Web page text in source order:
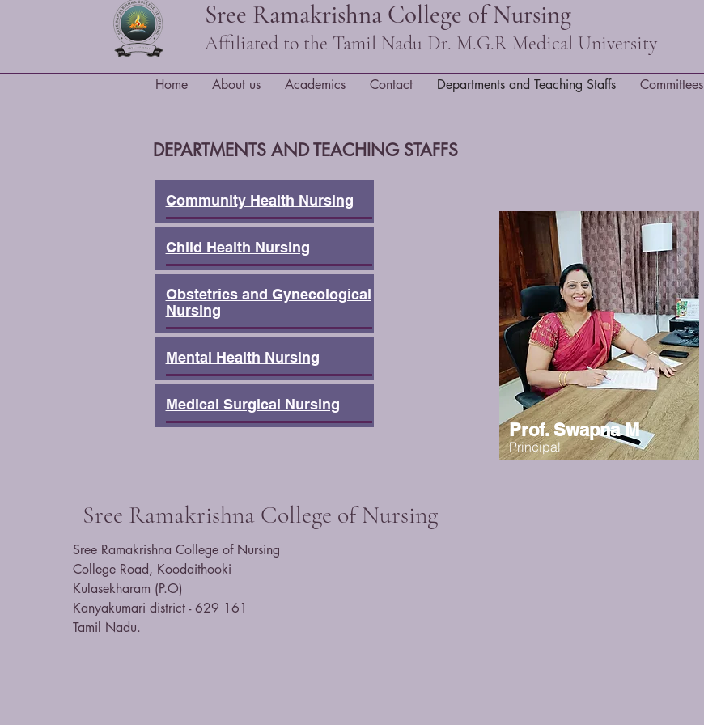
Sree Ramakrishna College of Nursing
Affiliated to the Tamil Nadu Dr. M.G.R Medical University
Home About us Academics Contact Departments and Teaching Staffs Committees
DEPARTMENTS AND TEACHING STAFFS
Community Health Nursing
Child Health Nursing
Obstetrics and Gynecological
Nursing
Mental Health Nursing
Medical Surgical Nursing
Prof. Swapna M
Principal
Sree Ramakrishna College of Nursing
​Sree Ramakrishna College of Nursing
College Road, Koodaithooki
Kulasekharam (P.O)
Kanyakumari district - 629 161
Tamil Nadu.